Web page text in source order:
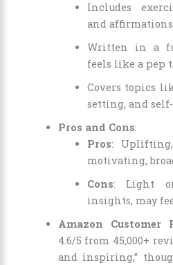
Includes
and affirmations
Written in a
feels like a pep
Covers topics
setting, and
Pros and Cons:
Pros:
motivating,
Cons: Light
insights, may
Amazon Customer
4.6/5 from 45,000+
and inspiring,”